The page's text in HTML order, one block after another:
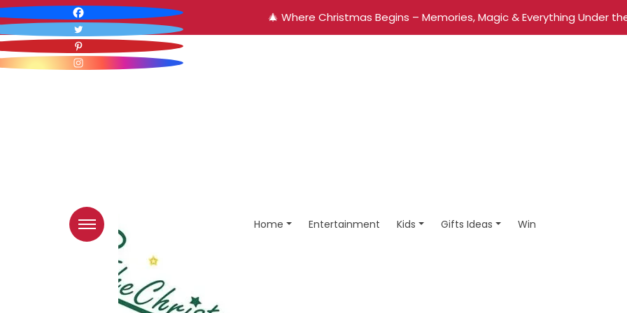
🎄 Where Christmas Begins – Memories, Magic & Everything Under
Home Entertainment Kids Gifts Ideas Win